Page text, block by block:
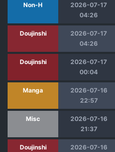
Non-H
2026-07-17
04:26
Doujinshi
2026-07-17
04:26
Doujinshi
2026-07-17
00:04
Manga
2026-07-16
22:57
Misc
2026-07-16
21:37
Doujinshi
2026-07-16